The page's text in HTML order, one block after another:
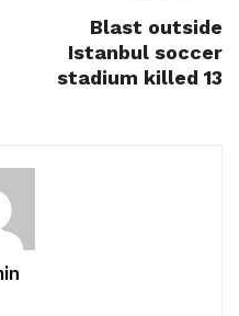
Blast outside
Istanbul soccer
stadium killed 13